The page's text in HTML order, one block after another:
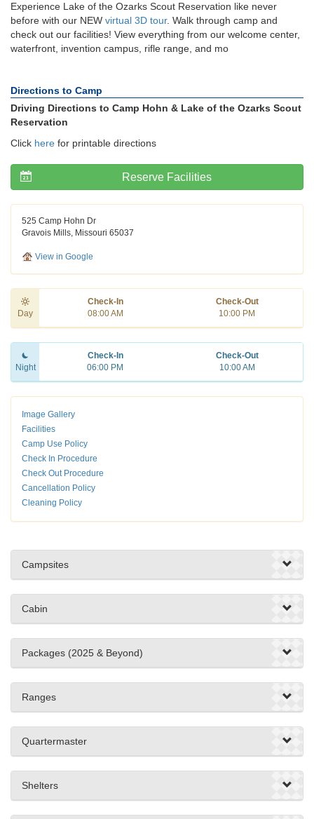
Experience Lake of the Ozarks Scout Reservation like never
before with our NEW virtual 3D tour. Walk through camp and
check out our facilities! View everything from our welcome center,
waterfront, invention campus, rifle range, and mo
Directions to Camp
Driving Directions to Camp Hohn & Lake of the Ozarks Scout
Reservation
Click here for printable directions
Reserve Facilities
525 Camp Hohn Dr
Gravois Mills, Missouri 65037
View in Google
Day
Check-In
08:00 AM
Check-Out
10:00 PM
Night
Check-In
06:00 PM
Check-Out
10:00 AM
Image Gallery
Facilities
Camp Use Policy
Check In Procedure
Check Out Procedure
Cancellation Policy
Cleaning Policy
Campsites
Cabin
Packages (2025 & Beyond)
Ranges
Quartermaster
Shelters